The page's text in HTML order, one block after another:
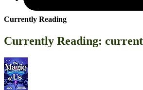
Currently Reading
Currently Reading: